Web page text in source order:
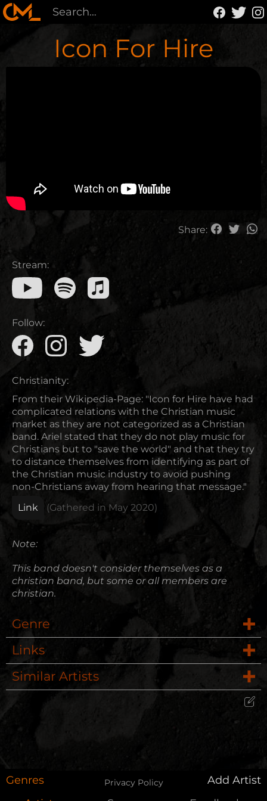
Icon For Hire
Share:
Stream:
Follow:
Christianity:
From their Wikipedia-Page: "Icon for Hire have had
complicated relations with the Christian music
market as they are not categorized as a Christian
band. Ariel stated that they do not play music for
Christians but to "save the world" and that they try
to distance themselves from identifying as part of
the Christian music industry to avoid pushing
non-Christians away from hearing that message."
Link
(Gathered in May 2020)
Note:
This band doesn't consider themselves as a
christian band, but some or all members are
christian.
Genre
Female Fronted
Links
Website
Similar Artists
Falling Up
correction as soon as possible.
Genres
Add Artist
Privacy Policy